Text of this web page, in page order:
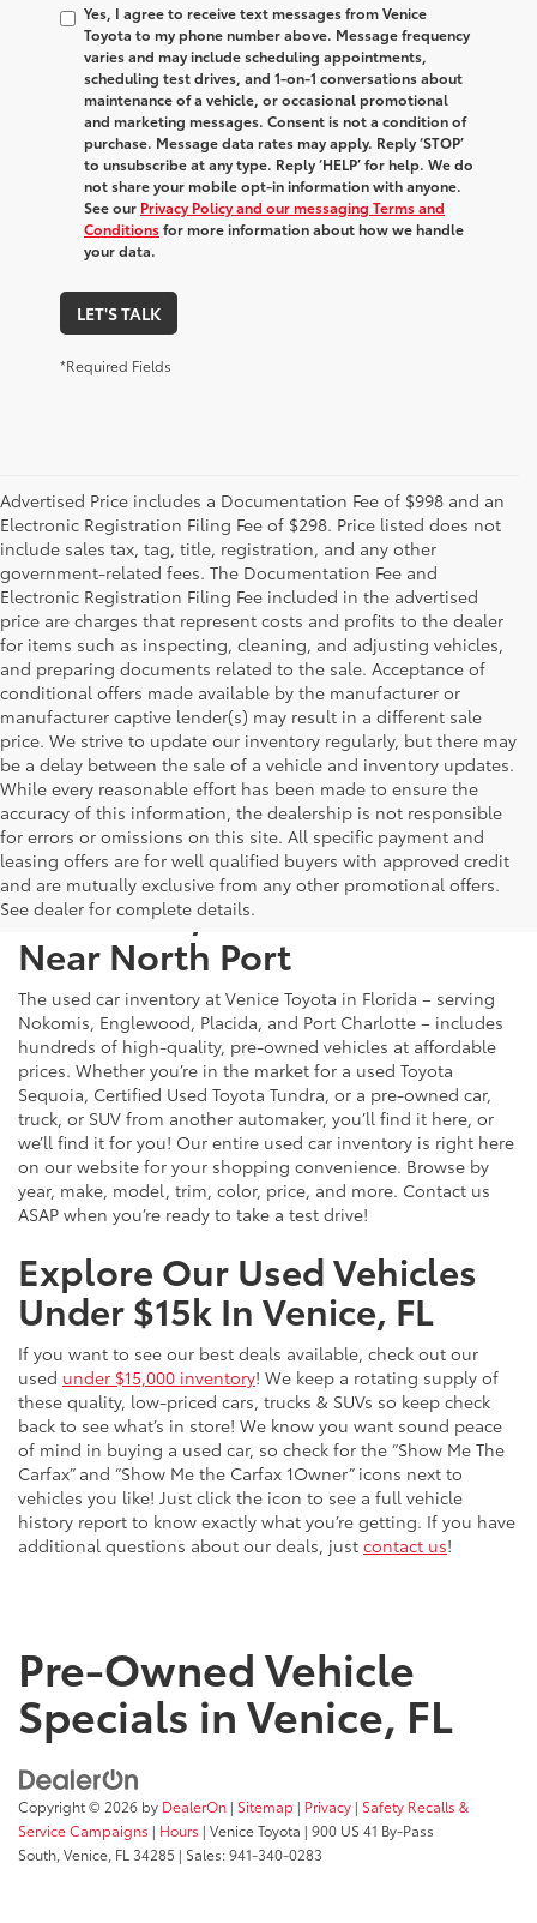
Yes, I agree to receive text messages from Venice
Toyota to my phone number above. Message frequency
varies and may include scheduling appointments,
scheduling test drives, and 1-on-1 conversations about
maintenance of a vehicle, or occasional promotional
and marketing messages. Consent is not a condition of
purchase. Message data rates may apply. Reply ‘STOP’
to unsubscribe at any type. Reply ‘HELP’ for help. We do
not share your mobile opt-in information with anyone.
See our Privacy Policy and our messaging Terms and
Conditionsfor more information about how we handle
your data.
LET'S TALK
*Required Fields
Advertised Price includes a Documentation Fee of $998 and an
Electronic Registration Filing Fee of $298. Price listed does not
include sales tax, tag, title, registration, and any other
government-related fees. The Documentation Fee and
Electronic Registration Filing Fee included in the advertised
price are charges that represent costs and profits to the dealer
for items such as inspecting, cleaning, and adjusting vehicles,
and preparing documents related to the sale. Acceptance of
conditional offers made available by the manufacturer or
manufacturer captive lender(s) may result in a different sale
price. We strive to update our inventory regularly, but there may
be a delay between the sale of a vehicle and inventory updates.
While every reasonable effort has been made to ensure the
accuracy of this information, the dealership is not responsible
for errors or omissions on this site. All specific payment and
leasing offers are for well qualified buyers with approved credit
and are mutually exclusive from any other promotional offers.
See dealer for complete details.
Used Cars, Trucks & SUVs
Near North Port
The used car inventory at Venice Toyota in Florida – serving
Nokomis, Englewood, Placida, and Port Charlotte – includes
hundreds of high-quality, pre-owned vehicles at affordable
prices. Whether you’re in the market for a used Toyota
Sequoia, Certified Used Toyota Tundra, or a pre-owned car,
truck, or SUV from another automaker, you’ll find it here, or
we’ll find it for you! Our entire used car inventory is right here
on our website for your shopping convenience. Browse by
year, make, model, trim, color, price, and more. Contact us
ASAP when you’re ready to take a test drive!
Explore Our Used Vehicles
Under $15k In Venice, FL
If you want to see our best deals available, check out our
used under $15,000 inventory! We keep a rotating supply of
these quality, low-priced cars, trucks & SUVs so keep check
back to see what’s in store! We know you want sound peace
of mind in buying a used car, so check for the “Show Me The
Carfax” and “Show Me the Carfax 1Owner” icons next to
vehicles you like! Just click the icon to see a full vehicle
history report to know exactly what you’re getting. If you have
additional questions about our deals, just contact us!
Pre-Owned Vehicle
Specials in Venice, FL
Copyright © 2026 by DealerOn | Sitemap | Privacy | Safety Recalls &
Service Campaigns | Hours | Venice Toyota | 900 US 41 By-Pass
South, Venice, FL 34285 | Sales:941-340-0283